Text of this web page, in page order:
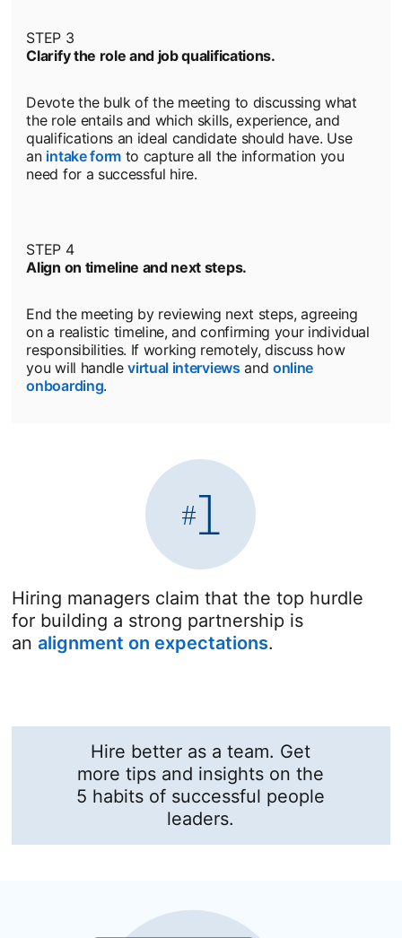
STEP 3
Clarify the role and job qualifications.
Devote the bulk of the meeting to discussing what
the role entails and which skills, experience, and
qualifications an ideal candidate should have. Use
an intake formto capture all the information you
need for a successful hire.
STEP 4
Align on timeline and next steps.
End the meeting by reviewing next steps, agreeing
on a realistic timeline, and confirming your individual
responsibilities. If working remotely, discuss how
you will handlevirtual interviews and online
onboarding.
Hiring managers claim that the top hurdle
for building a strong partnership is
analignment on expectationsopens in a
.
Hire better as a team. Get
more tips and insights on the
5 habits of successful people
leaders.